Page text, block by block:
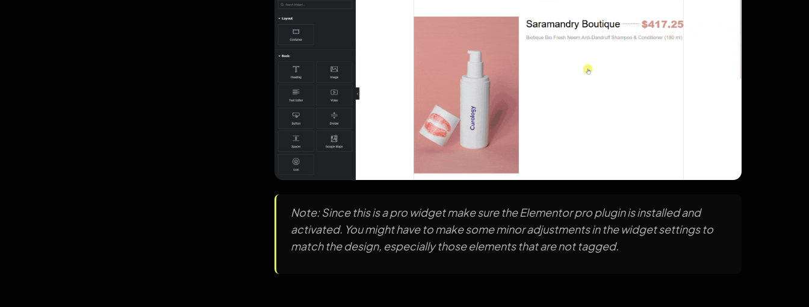
Note: Since this is a pro widget make sure the Elementor pro plugin is installed and
activated. You might have to make some minor adjustments in the widget settings to
match the design, especially those elements that are not tagged.